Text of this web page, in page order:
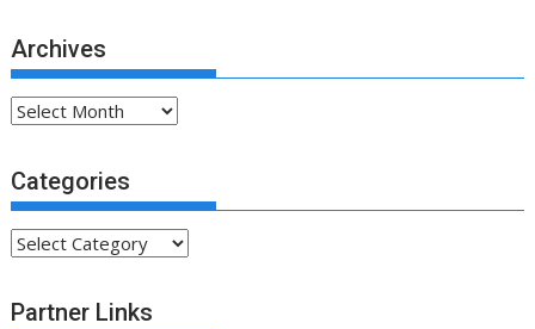
Archives
Archives
Categories
Categories
Partner Links